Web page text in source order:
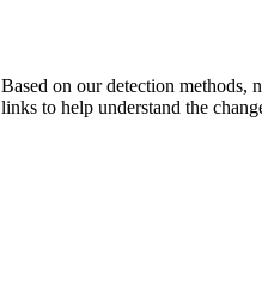
Based on our detection methods,
links to help understand the